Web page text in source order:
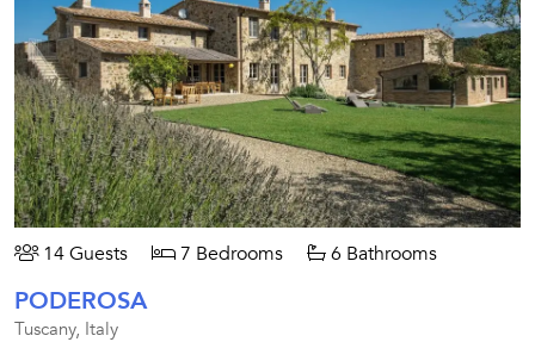
14 Guests 7 Bedrooms 6 Bathrooms
PODEROSA
Tuscany, Italy